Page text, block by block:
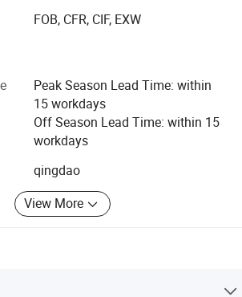
"satisfaction, innovation, promise,
Foods will continue to provide
quality products and the best service.
to cooperation for a mutually brilliant
are including: Frozen Fruits and
AD Fruits and Vegetables,
USA, Japan, Korea, Malaysia,
America and gained a good reputation
us at any time.
FOB, CFR, CIF, EXW
Peak Season Lead Time: within
15 workdays
Off Season Lead Time: within 15
workdays
qingdao
View More